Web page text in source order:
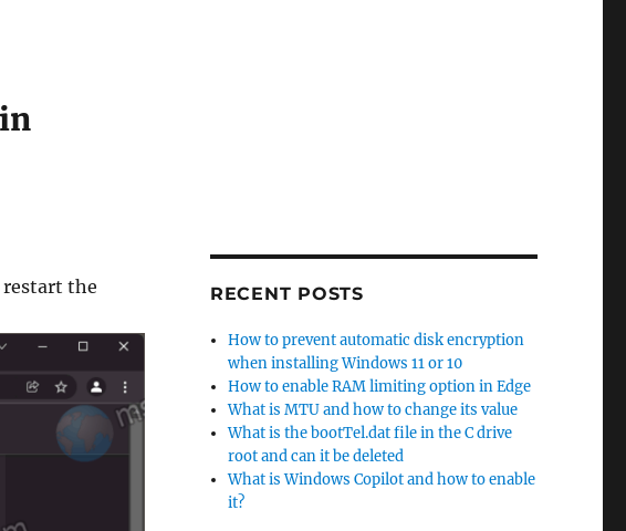
the
RECENT POSTS
How to prevent automatic disk encryption
when installing Windows 11 or 10
How to enable RAM limiting option in Edge
What is MTU and how to change its value
What is the bootTel.dat file in the C drive
root and can it be deleted
What is Windows Copilot and how to enable
it?